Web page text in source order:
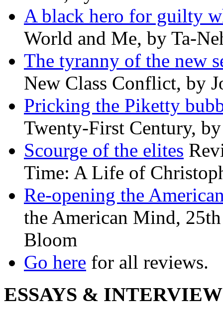
A black hero for guilty
World and Me, by Ta-
The tyranny of the new
New Class Conflict, by
Pricking the Piketty
Twenty-First Century,
Scourge of the elites
Time: A Life of
Re-opening the
the American Mind,
Bloom
Go here for all reviews.
ESSAYS &